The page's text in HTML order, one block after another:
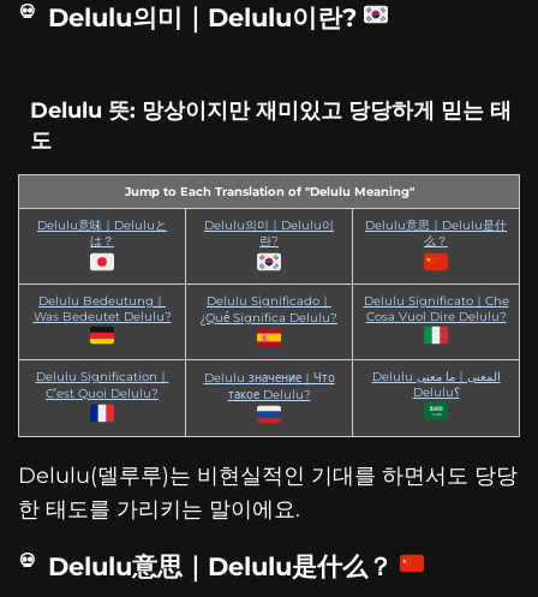
Delulu의미｜Delulu이란?
Delulu 뜻: 망상이지만 재미있고 당당하게 믿는 태
도
Jump to Each Translation of "Delulu Meaning"
Delulu意味｜Deluluと
は？
Delulu의미｜Delulu이
란?
Delulu意思｜Delulu是什
么？
Delulu Bedeutung｜
Was Bedeutet Delulu?
Delulu Significado｜
¿Qué Significa Delulu?
Delulu Significato｜Che
Cosa Vuol Dire Delulu?
Delulu Signification｜
C’est Quoi Delulu?
Delulu значение｜Что
такое Delulu?
Delulu المعنى｜ما معنى
Delulu؟
Delulu(델루루)는 비현실적인 기대를 하면서도 당당
한 태도를 가리키는 말이에요.
Delulu意思｜Delulu是什么？